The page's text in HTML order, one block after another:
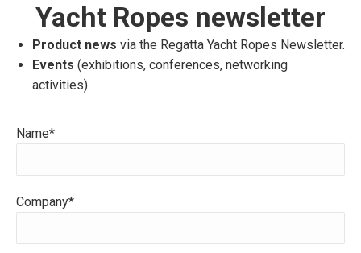
Yacht Ropes newsletter
Product news via the Regatta Yacht Ropes Newsletter.
Events (exhibitions, conferences, networking
activities).
Name*
Company*